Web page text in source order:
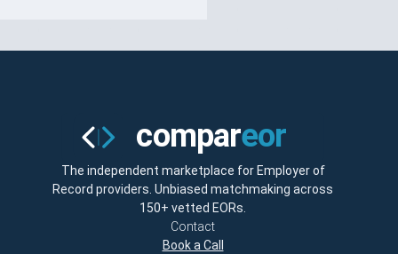
The independent marketplace for Employer of
Record providers. Unbiased matchmaking across
150+ vetted EORs.
Contact
Book a Call